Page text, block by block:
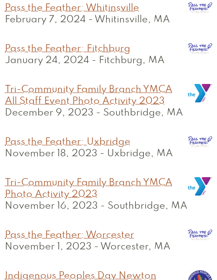
Pass the Feather: Whitinsville
February 7, 2024 - Whitinsville, MA
Pass the Feather: Fitchburg
January 24, 2024 - Fitchburg, MA
Tri-Community Family Branch YMCA
All Staff Event Photo Activity 2023
December 9, 2023 - Southbridge, MA
Pass the Feather: Uxbridge
November 18, 2023 - Uxbridge, MA
Tri-Community Family Branch YMCA
Photo Activity 2023
November 16, 2023 - Southbridge, MA
Pass the Feather: Worcester
November 1, 2023 - Worcester, MA
Indigenous Peoples Day Newton